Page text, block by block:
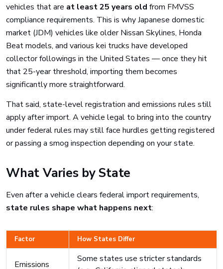
vehicles that are at least 25 years old from FMVSS
compliance requirements. This is why Japanese domestic
market (JDM) vehicles like older Nissan Skylines, Honda
Beat models, and various kei trucks have developed
collector followings in the United States — once they hit
that 25-year threshold, importing them becomes
significantly more straightforward.
That said, state-level registration and emissions rules still
apply after import. A vehicle legal to bring into the country
under federal rules may still face hurdles getting registered
or passing a smog inspection depending on your state.
What Varies by State
Even after a vehicle clears federal import requirements,
state rules shape what happens next:
Factor How States Differ
Emissions
Some states use stricter standards